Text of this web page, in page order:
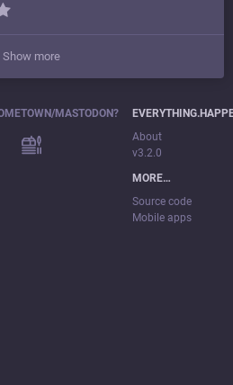
Show more
MASTODON?
About
v3.2.0
MORE…
Source code
Mobile apps